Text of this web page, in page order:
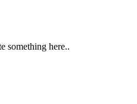
something here..